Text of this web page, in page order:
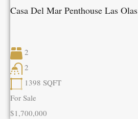
Casa Del Mar Penthouse Las Olas
2
2
1398 SQFT
For Sale
$1,700,000